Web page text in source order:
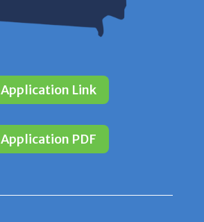
Application Link
Application PDF